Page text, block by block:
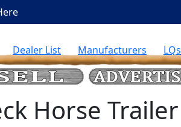
Dealer List
Manufacturers LQs
Horse Trailer